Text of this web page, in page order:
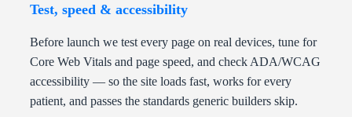
Test, speed & accessibility
Before launch we test every page on real devices, tune for
Core Web Vitals and page speed, and check ADA/WCAG
accessibility — so the site loads fast, works for every
patient, and passes the standards generic builders skip.